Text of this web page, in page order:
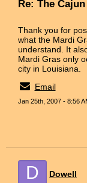
Re: The
Thank you for
what the Mardi
understand. It
Mardi Gras only
city in Louisiana.
Email
Jan 25th, 2007 - 8:56
D Dowell